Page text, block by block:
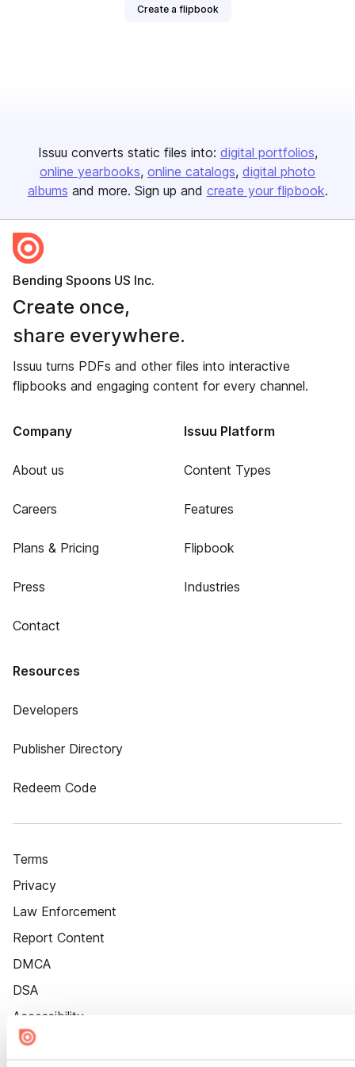
Create a flipbook
Issuu converts static files into: digital portfolios
online yearbooks online catalogs digital photo
albums and more. Sign up and create your flipbook.
Bending Spoons US Inc.
Create once,
share everywhere.
Issuu turns PDFs and other files into interactive
flipbooks and engaging content for every channel.
Company
About us
Careers
Plans & Pricing
Press
Contact
Issuu Platform
Content Types
Features
Flipbook
Industries
Resources
Developers
Publisher Directory
Redeem Code
Terms
Privacy
Law Enforcement
Report Content
DMCA
DSA
Accessibility
Cookie Settings